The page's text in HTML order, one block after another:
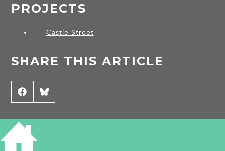
PROJECTS
Castle Street
SHARE THIS ARTICLE
Share
on
Facebook
Share
on
Bluesky
CONTRIBUTE